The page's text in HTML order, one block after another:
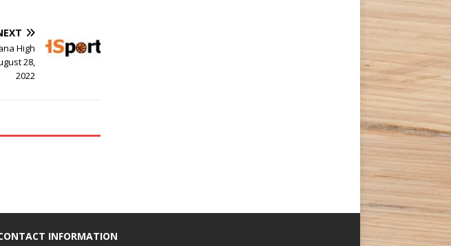
High
28,
2022
INFORMATION